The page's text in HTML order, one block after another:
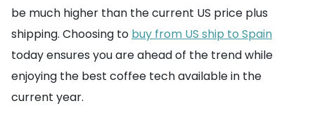
be much higher than the current US price plus
shipping. Choosing to buy from US ship to Spain
today ensures you are ahead of the trend while
enjoying the best coffee tech available in the
current year.